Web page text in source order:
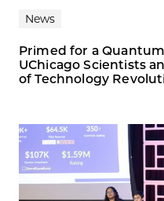
News
Primed for a
UChicago Scientists
of Technology